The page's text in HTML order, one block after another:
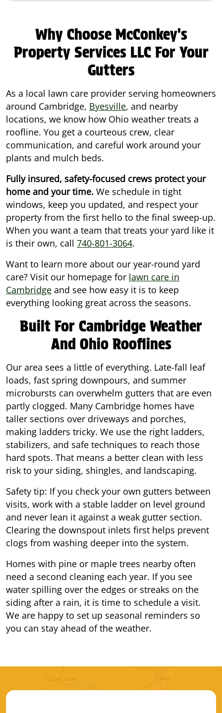
Why Choose McConkey's
Property Services LLC For Your
Gutters
As a local lawn care provider serving homeowners
around Cambridge, Byesville, and nearby
locations, we know how Ohio weather treats a
roofline. You get a courteous crew, clear
communication, and careful work around your
plants and mulch beds.
Fully insured, safety-focused crews protect your
home and your time. We schedule in tight
windows, keep you updated, and respect your
property from the first hello to the final sweep-up.
When you want a team that treats your yard like it
is their own, call 740-801-3064.
Want to learn more about our year-round yard
care? Visit our homepage for lawn care in
Cambridge and see how easy it is to keep
everything looking great across the seasons.
Built For Cambridge Weather
And Ohio Rooflines
Our area sees a little of everything. Late-fall leaf
loads, fast spring downpours, and summer
microbursts can overwhelm gutters that are even
partly clogged. Many Cambridge homes have
taller sections over driveways and porches,
making ladders tricky. We use the right ladders,
stabilizers, and safe techniques to reach those
hard spots. That means a better clean with less
risk to your siding, shingles, and landscaping.
Safety tip: If you check your own gutters between
visits, work with a stable ladder on level ground
and never lean it against a weak gutter section.
Clearing the downspout inlets first helps prevent
clogs from washing deeper into the system.
Homes with pine or maple trees nearby often
need a second cleaning each year. If you see
water spilling over the edges or streaks on the
siding after a rain, it is time to schedule a visit.
We are happy to set up seasonal reminders so
you can stay ahead of the weather.